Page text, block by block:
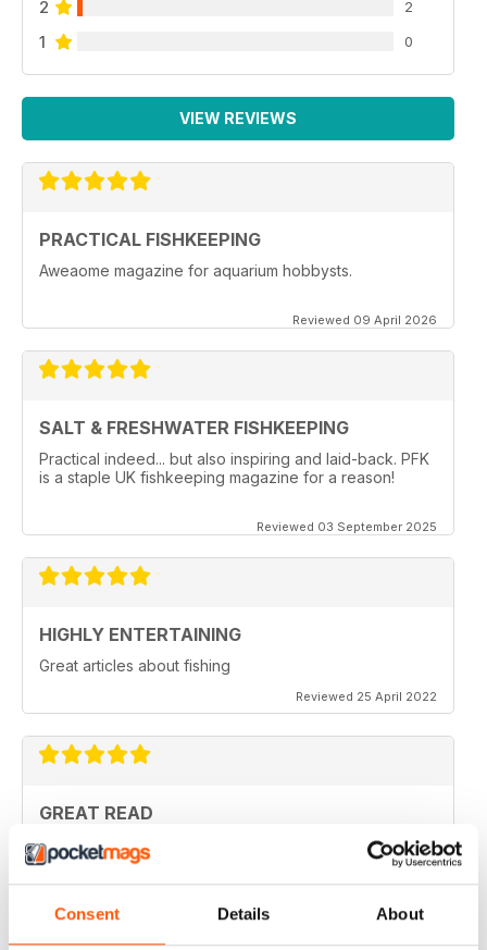
Consent Details About
2 2
1 0
VIEW REVIEWS
PRACTICAL FISHKEEPING
Aweaome magazine for aquarium hobbysts.
Reviewed 09 April 2026
SALT & FRESHWATER FISHKEEPING
Practical indeed... but also inspiring and laid-back. PFK
is a staple UK fishkeeping magazine for a reason!
Reviewed 03 September 2025
HIGHLY ENTERTAINING
Great articles about fishing
Reviewed 25 April 2022
GREAT READ
Lots of interesting articles with regard to Aquatics at
home